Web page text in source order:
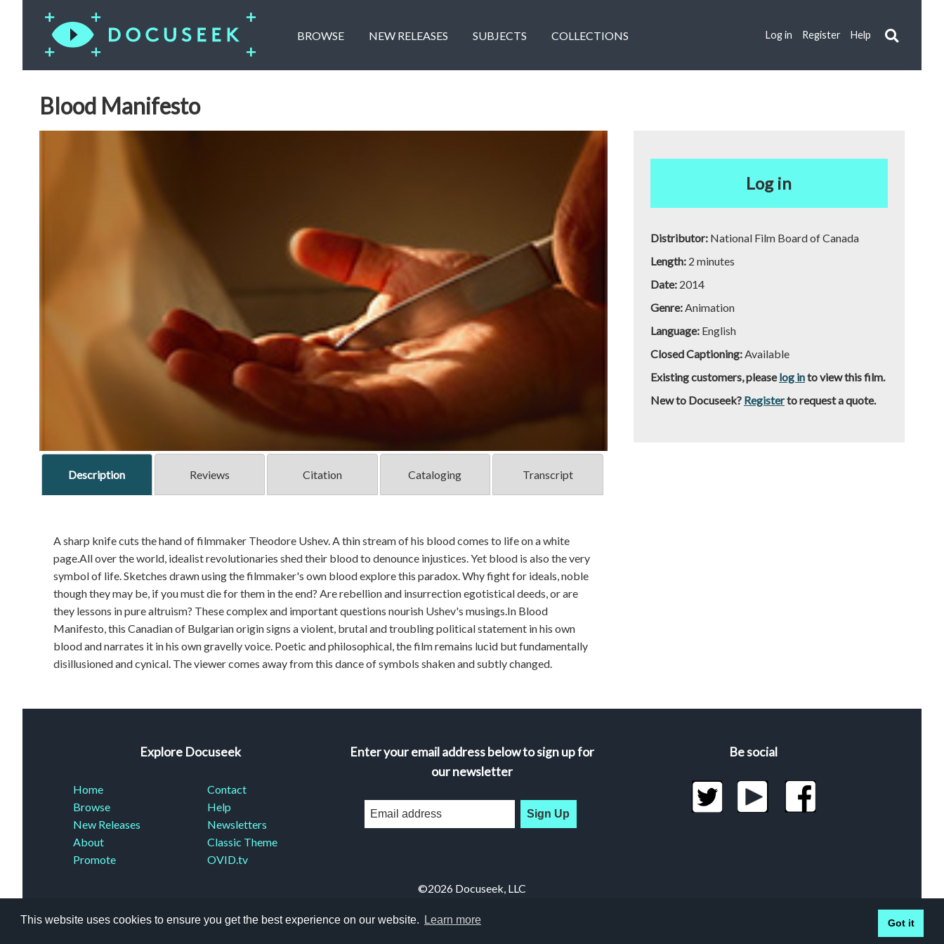
BROWSE NEW RELEASES SUBJECTS COLLECTIONS Log in Register Help
Blood Manifesto
Description Reviews Citation Cataloging Transcript
A sharp knife cuts the hand of filmmaker Theodore Ushev. A thin stream of his blood comes to life on a white
page.All over the world, idealist revolutionaries shed their blood to denounce injustices. Yet blood is also the very
symbol of life. Sketches drawn using the filmmaker's own blood explore this paradox. Why fight for ideals, noble
though they may be, if you must die for them in the end? Are rebellion and insurrection egotistical deeds, or are
they lessons in pure altruism? These complex and important questions nourish Ushev's musings.In Blood
Manifesto, this Canadian of Bulgarian origin signs a violent, brutal and troubling political statement in his own
blood and narrates it in his own gravelly voice. Poetic and philosophical, the film remains lucid but fundamentally
disillusioned and cynical. The viewer comes away from this dance of symbols shaken and subtly changed.
Log in
Distributor: National Film Board of Canada
Length: 2 minutes
Date: 2014
Genre:Animation
Language: English
Closed Captioning:Available
Existing customers, pleaselog into view this film.
New to Docuseek? Registerto request a quote.
Explore Docuseek
Home
Browse
New Releases
About
Promote
Contact
Help
Newsletters
Classic Theme
OVID.tv
Enter your email address below to sign up for
our newsletter
Sign Up
Be social
©2026 Docuseek, LLC
Docuseek Build 3.0.066-a-3.1.13-8.2.32-e
This website uses cookies to ensure you get the best experience on our website. Learn more Got it